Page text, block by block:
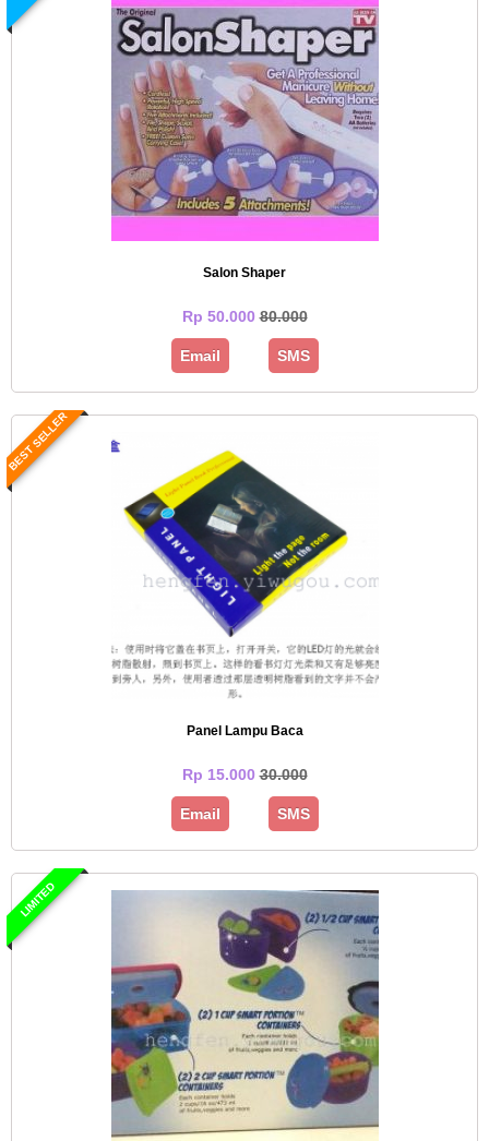
Salon Shaper
Rp 50.00080.000
Email SMS
BEST SELLER
Panel Lampu Baca
Rp 15.00030.000
Email SMS
LIMITED